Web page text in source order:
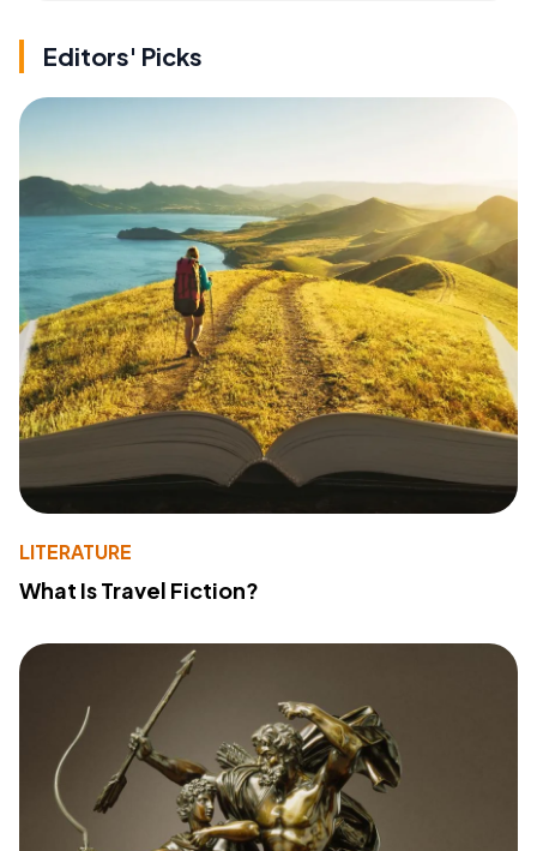
Editors' Picks
LITERATURE
What Is Travel Fiction?